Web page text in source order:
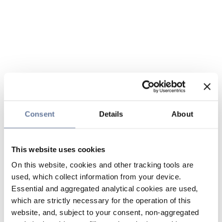
Consent Details About
This website uses cookies
On this website, cookies and other tracking tools are
used, which collect information from your device.
Essential and aggregated analytical cookies are used,
which are strictly necessary for the operation of this
website, and, subject to your consent, non-aggregated